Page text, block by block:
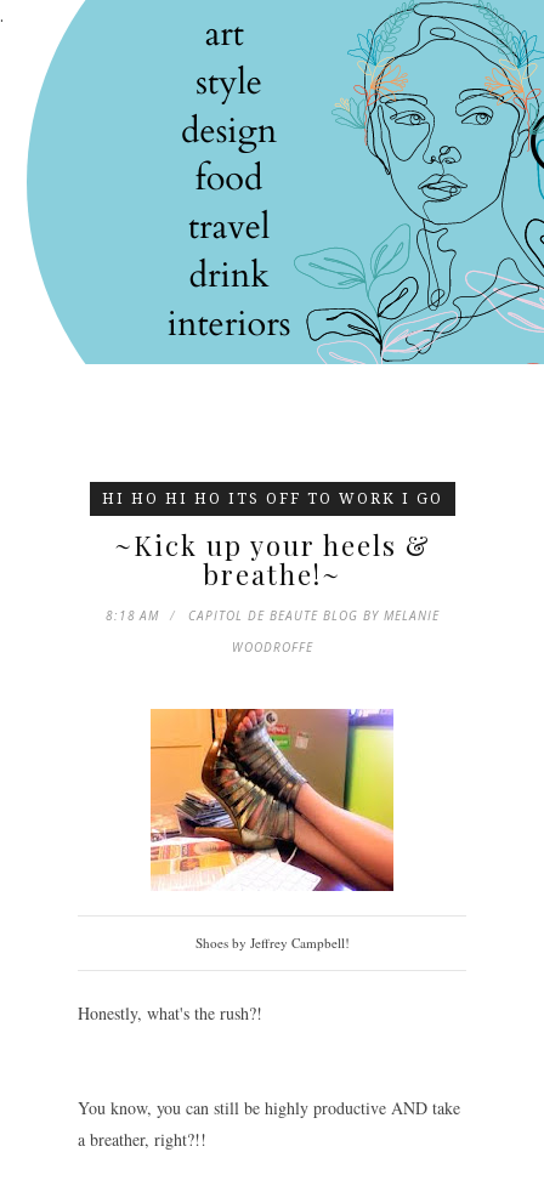
.
HI HO HI HO ITS OFF TO WORK I GO
~Kick up your heels &
breathe!~
8:18 AM
CAPITOL DE BEAUTE BLOG BY MELANIE
WOODROFFE
Shoes by Jeffrey Campbell!
Honestly, what's the rush?!
You know, you can still be highly productive AND take
a breather, right?!!